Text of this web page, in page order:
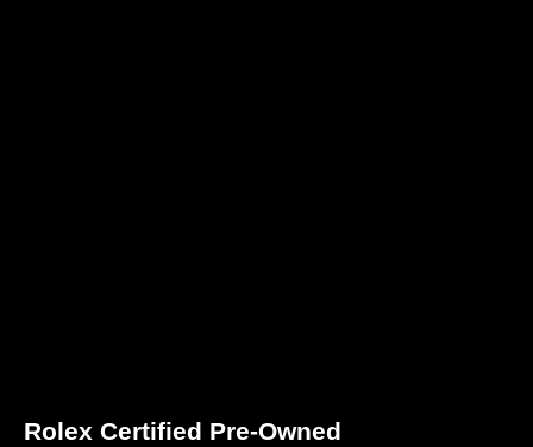
Rolex Certified Pre-Owned